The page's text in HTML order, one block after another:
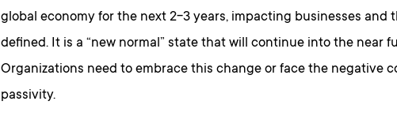
global economy for the next 2-3 years, impacting businesses and
defined. It is a “new normal” state that will continue into the near
Organizations need to embrace this change or face the negative
passivity.